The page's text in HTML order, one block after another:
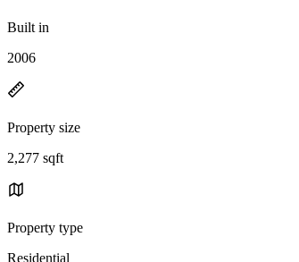
Built in
2006
Property size
2,277 sqft
Property type
Residential